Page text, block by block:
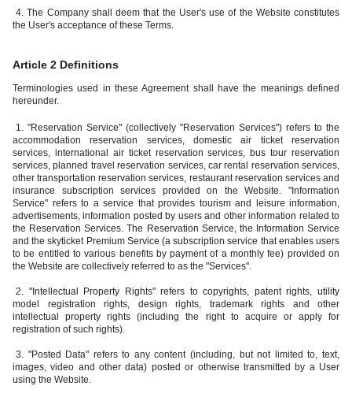
4. The Company shall deem that the User's use of the Website constitutes
the User's acceptance of these Terms.
Article 2 Definitions
Terminologies used in these Agreement shall have the meanings defined
hereunder.
1. "Reservation Service" (collectively "Reservation Services") refers to the
accommodation reservation services, domestic air ticket reservation
services, international air ticket reservation services, bus tour reservation
services, planned travel reservation services, car rental reservation services,
other transportation reservation services, restaurant reservation services and
insurance subscription services provided on the Website. "Information
Service" refers to a service that provides tourism and leisure information,
advertisements, information posted by users and other information related to
the Reservation Services. The Reservation Service, the Information Service
and the skyticket Premium Service (a subscription service that enables users
to be entitled to various benefits by payment of a monthly fee) provided on
the Website are collectively referred to as the "Services".
2. "Intellectual Property Rights" refers to copyrights, patent rights, utility
model registration rights, design rights, trademark rights and other
intellectual property rights (including the right to acquire or apply for
registration of such rights).
3. "Posted Data" refers to any content (including, but not limited to, text,
images, video and other data) posted or otherwise transmitted by a User
using the Website.